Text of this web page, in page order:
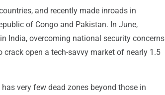
and recently made inroads in
of Congo and Pakistan. In June,
India, overcoming national security concerns
open a tech-savvy market of nearly 1.5
very few dead zones beyond those in